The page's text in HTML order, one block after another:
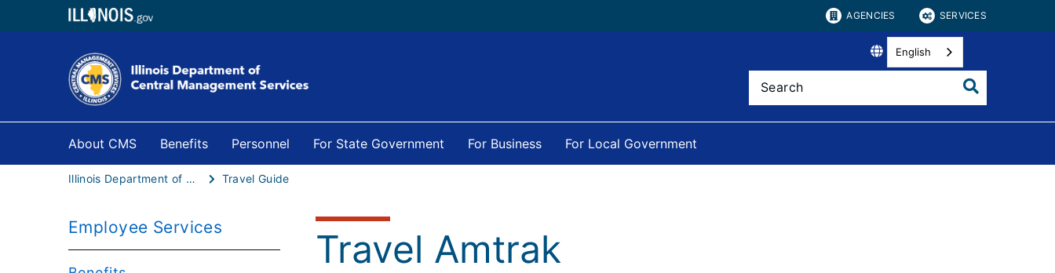
AGENCIES SERVICES
English
About CMS Benefits Personnel For State Government For Business For Local Government
Illinois Department of Central Management Services Travel Guide
Employee Services Travel Amtrak